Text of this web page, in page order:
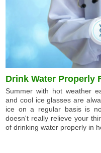
Drink Water Properly
Summer with hot weather
and cool ice glasses are
ice on a regular basis is
doesn't really relieve your
of drinking water properly in